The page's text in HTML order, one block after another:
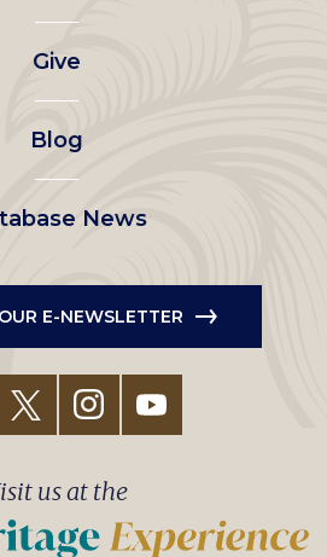
left
menu
Give
Blog
News
E-NEWSLETTER
us at the